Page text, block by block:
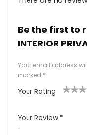
Be the first to
INTERIOR
Your email address
marked *
Your Rating
Your Review *